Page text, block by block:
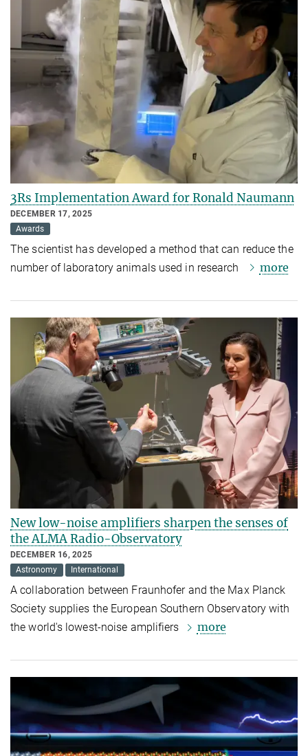
3Rs Implementation Award for Ronald Naumann
DECEMBER 17, 2025
Awards
The scientist has developed a method that can reduce the
number of laboratory animals used in research
more
New low-noise amplifiers sharpen the senses of
the ALMA Radio-Observatory
DECEMBER 16, 2025
Astronomy
International
A collaboration between Fraunhofer and the Max Planck
Society supplies the European Southern Observatory with
the world's lowest-noise amplifiers
more